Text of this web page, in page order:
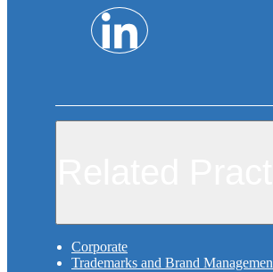
Corporate
Trademarks and Brand